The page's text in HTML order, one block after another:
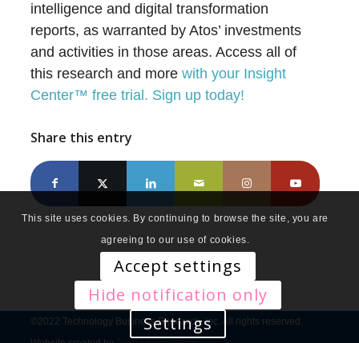
intelligence and digital transformation
reports, as warranted by Atos’ investments
and activities in those areas. Access all of
this research and morewith your Insight
Center™ free trial. Sign up today!
Share this entry
©2022 Technology Business Research, Inc. All rights reserved.
This site uses cookies. By continuing to browse the site, you are
agreeing to our use of cookies.
Accept settings
Hide notification only
Settings